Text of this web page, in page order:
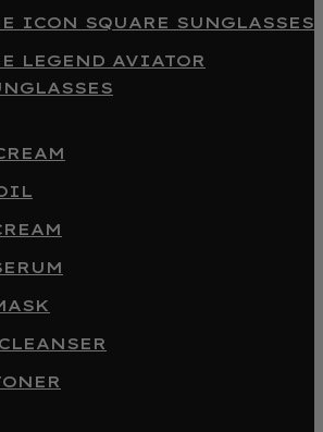
ICON SQUARE SUNGLASSES
LEGEND AVIATOR